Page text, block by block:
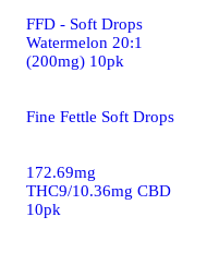
FFD - Soft Drops
Watermelon 20:1
(200mg) 10pk
Fine Fettle Soft Drops
172.69mg
THC9/10.36mg CBD
10pk